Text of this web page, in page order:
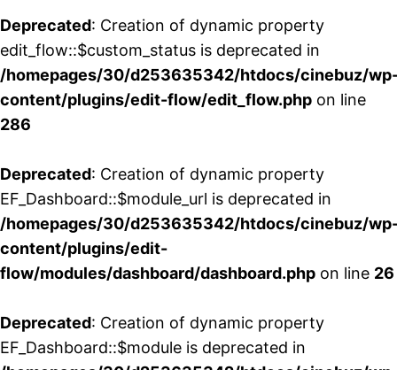
Deprecated: Creation of dynamic property
edit_flow::$custom_status is deprecated in
/homepages/30/d253635342/htdocs/cinebuz/
content/plugins/edit-flow/edit_flow.php on line
286
Deprecated: Creation of dynamic property
EF_Dashboard::$module_url is deprecated in
/homepages/30/d253635342/htdocs/cinebuz/
content/plugins/edit-
flow/modules/dashboard/dashboard.php on line 26
Deprecated: Creation of dynamic property
EF_Dashboard::$module is deprecated in